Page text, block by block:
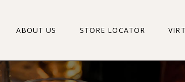
ABOUT US STORE LOCATOR